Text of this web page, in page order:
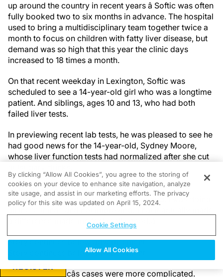
up around the country in recent years â Softic was often
fully booked two to six months in advance. The hospital
used to bring a multidisciplinary team together twice a
month to focus on children with fatty liver disease, but
demand was so high that this year the clinic days
increased to 18 times a month.
On that recent weekday in Lexington, Softic was
scheduled to see a 14-year-old girl who was a longtime
patient. And siblings, ages 10 and 13, who had both
failed liver tests.
In previewing recent lab tests, he was pleased to see he
had good news for the 14-year-old, Sydney Moore,
whose liver function tests had normalized after she cut
âIt really blew my mind,â Sydney said at the
appointment. âBefore, it was discouraging. I was doing
a difference made me feel really good.â
Story continues below advertisement
Story continues below advertisement
The rest of Softicâs cases were more complicated.
REGISTER
By clicking “Allow All Cookies”, you agree to the storing of
cookies on your device to enhance site navigation, analyze
site usage, and assist in our marketing efforts. The privacy
policy for this site was updated on April 15, 2024.
Cookie Settings
Allow All Cookies